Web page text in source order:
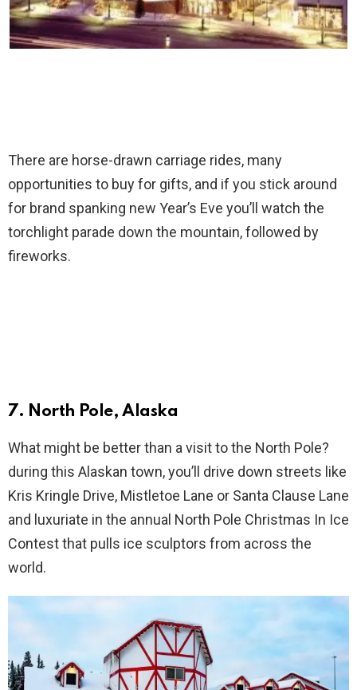
There are horse-drawn carriage rides, many
opportunities to buy for gifts, and if you stick around
for brand spanking new Year’s Eve you’ll watch the
torchlight parade down the mountain, followed by
fireworks.
7. North Pole, Alaska
What might be better than a visit to the North Pole?
during this Alaskan town, you’ll drive down streets like
Kris Kringle Drive, Mistletoe Lane or Santa Clause Lane
and luxuriate in the annual North Pole Christmas In Ice
Contest that pulls ice sculptors from across the
world.